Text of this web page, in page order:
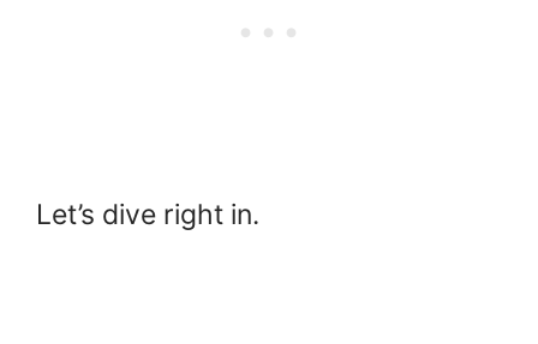
Let’s dive right in.